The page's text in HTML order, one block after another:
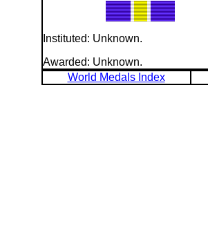
Instituted: Unknown.
Awarded: Unknown.
World Medals Index